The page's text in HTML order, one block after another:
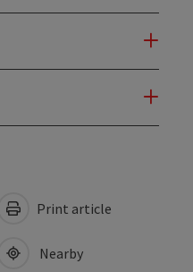
Print article
Nearby